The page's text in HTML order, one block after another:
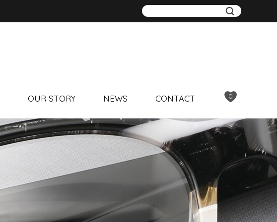
OUR STORY NEWS CONTACT 0